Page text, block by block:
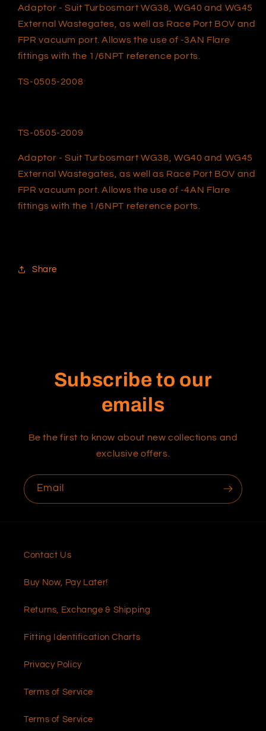
Adaptor - Suit Turbosmart WG38, WG40 and WG45
External Wastegates, as well as Race Port BOV and
FPR vacuum port. Allows the use of -3AN Flare
fittings with the 1/6NPT reference ports.
TS-0505-2008
TS-0505-2009
Adaptor - Suit Turbosmart WG38, WG40 and WG45
External Wastegates, as well as Race Port BOV and
FPR vacuum port. Allows the use of -4AN Flare
fittings with the 1/6NPT reference ports.
Share
Subscribe to our
emails
Be the first to know about new collections and
exclusive offers.
Email
Contact Us
Buy Now, Pay Later!
Returns, Exchange & Shipping
Fitting Identification Charts
Privacy Policy
Terms of Service
Terms of Service